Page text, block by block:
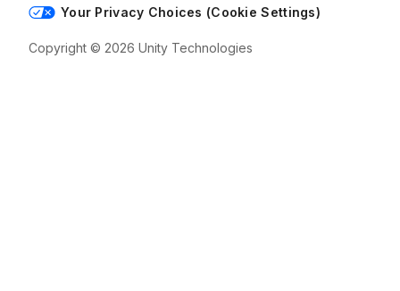
Your Privacy Choices (Cookie Settings)
Copyright © 2026 Unity Technologies